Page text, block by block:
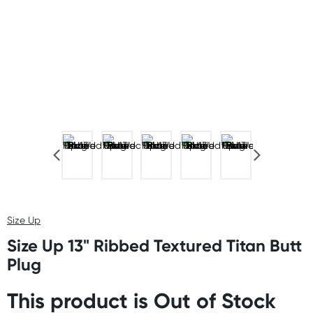
Size Up
Size Up 13" Ribbed Textured Titan Butt
Plug
This product is Out of Stock